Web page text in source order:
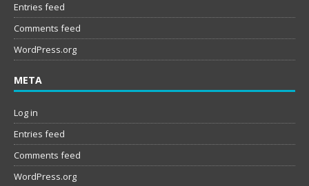
Entries feed
Comments feed
WordPress.org
META
Log in
Entries feed
Comments feed
WordPress.org